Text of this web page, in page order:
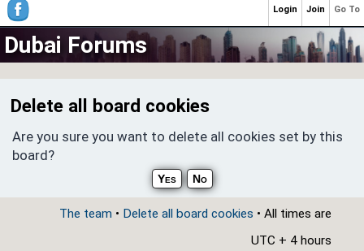
Dubai Forums
Delete all board cookies
Are you sure you want to delete all cookies set by this
board?
The team • Delete all board cookies • All times are
UTC + 4 hours
Go To
Join
Login